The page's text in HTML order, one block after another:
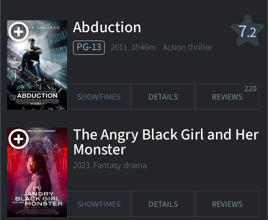
7.2
Abduction
PG-13 2011. 1h46m Action thriller
SHOWTIMES DETAILS REVIEWS
220
The Angry Black Girl and Her
Monster
2023. Fantasy drama
SHOWTIMES DETAILS REVIEWS